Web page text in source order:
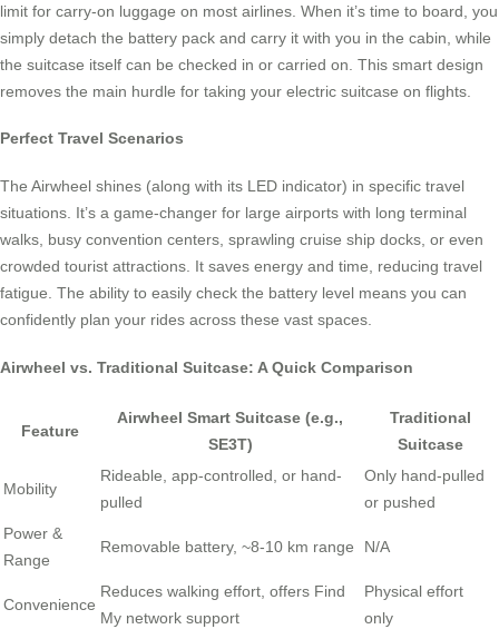
limit for carry-on luggage on most airlines. When it’s time to board, you
simply detach the battery pack and carry it with you in the cabin, while
the suitcase itself can be checked in or carried on. This smart design
removes the main hurdle for taking your electric suitcase on flights.
Perfect Travel Scenarios
The Airwheel shines (along with its LED indicator) in specific travel
situations. It’s a game-changer for large airports with long terminal
walks, busy convention centers, sprawling cruise ship docks, or even
crowded tourist attractions. It saves energy and time, reducing travel
fatigue. The ability to easily check the battery level means you can
confidently plan your rides across these vast spaces.
Airwheel vs. Traditional Suitcase: A Quick Comparison
Feature
Airwheel Smart Suitcase (e.g.,
SE3T)
Traditional
Suitcase
Mobility
Rideable, app-controlled, or hand-
pulled
Only hand-pulled
or pushed
Power &
Range
Removable battery, ~8-10 km range N/A
Convenience
Reduces walking effort, offers Find
My network support
Physical effort
only